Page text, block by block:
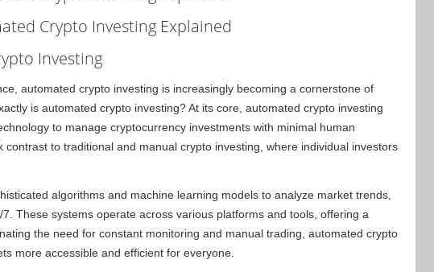
Crypto Investing Explained
Investing
automated crypto investing is increasingly becoming a cornerstone of
is automated crypto investing? At its core, automated crypto investing
to manage cryptocurrency investments with minimal human
to traditional and manual crypto investing, where individual investors
algorithms and machine learning models to analyze market trends,
These systems operate across various platforms and tools, offering a
the need for constant monitoring and manual trading, automated crypto
more accessible and efficient for everyone.